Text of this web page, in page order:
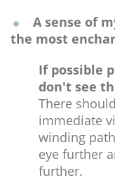
A sense of
the most
If possible
don't see
There
immediate
winding
eye further
further.